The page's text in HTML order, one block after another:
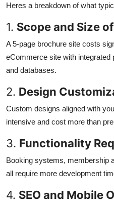
Heres a breakdown of what
1. Scope and Size
A 5-page brochure site costs
eCommerce site with
and databases.
2. Design
Custom designs aligned with
intensive and cost more than
3. Functionality
Booking systems, membership
all require more development
4. SEO and Mobile